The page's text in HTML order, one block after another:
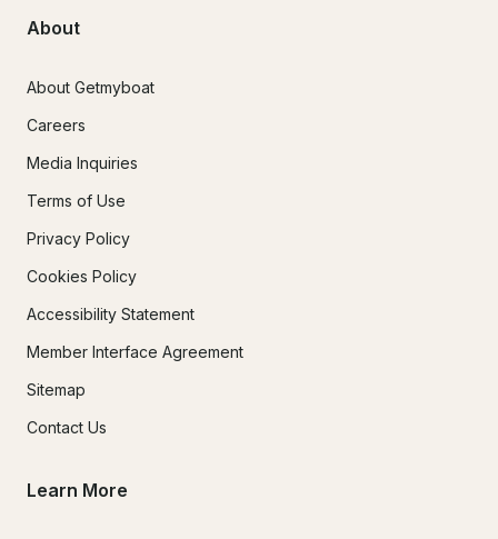
About
About Getmyboat
Careers
Media Inquiries
Terms of Use
Privacy Policy
Cookies Policy
Accessibility Statement
Member Interface Agreement
Sitemap
Contact Us
Learn More